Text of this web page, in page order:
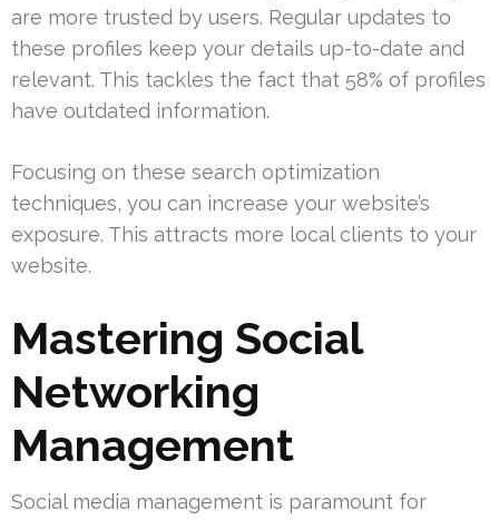
are more trusted by users. Regular updates to
these profiles keep your details up-to-date and
relevant. This tackles the fact that 58% of profiles
have outdated information.
Focusing on these search optimization
techniques, you can increase your website’s
exposure. This attracts more local clients to your
website.
Mastering Social
Networking
Management
Social media management is paramount for